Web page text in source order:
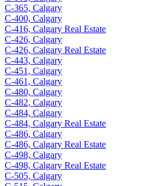
C-365, Calgary
C-400, Calgary
C-416, Calgary Real Estate
C-426, Calgary
C-426, Calgary Real Estate
C-443, Calgary
C-451, Calgary
C-461, Calgary
C-480, Calgary
C-482, Calgary
C-484, Calgary
C-484, Calgary Real Estate
C-486, Calgary
C-486, Calgary Real Estate
C-498, Calgary
C-498, Calgary Real Estate
C-505, Calgary